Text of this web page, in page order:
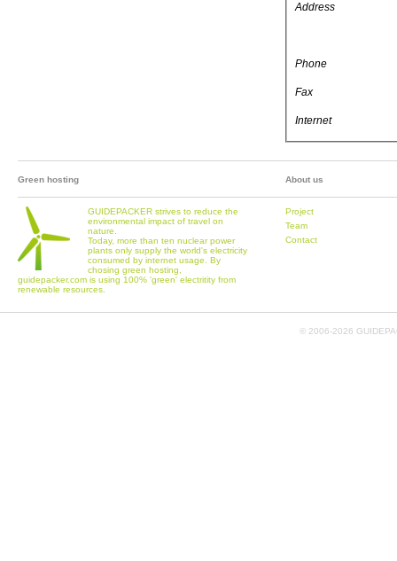
Address
Phone
Fax
Internet
Green hosting
GUIDEPACKER strives to reduce the
environmental impact of travel on
nature.
Today, more than ten nuclear power
plants only supply the world's electricity
consumed by internet usage. By
chosing green hosting,
guidepacker.com is using 100% 'green' electritity from
renewable resources.
About us
Project
Team
Contact
© 2006-2026